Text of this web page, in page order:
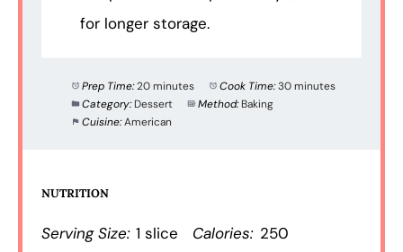
for longer storage.
Prep Time:20 minutes Cook Time:30 minutes
Category: Dessert Method: Baking
Cuisine:American
NUTRITION
Serving Size: 1 slice Calories: 250